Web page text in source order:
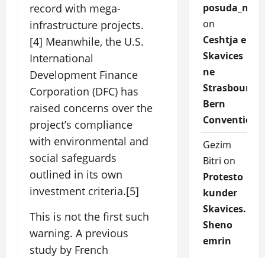
record with mega-
infrastructure projects.
[4] Meanwhile, the U.S.
International
Development Finance
Corporation (DFC) has
raised concerns over the
project’s compliance
with environmental and
social safeguards
outlined in its own
investment criteria.[5]
This is not the first such
warning. A previous
study by French
posuda_nqEr
on
Ceshtja e
Skavices
ne
Strasbourg
Bern
Convention
Gezim
Bitri on
Protesto
kunder
Skavices.
Sheno
emrin